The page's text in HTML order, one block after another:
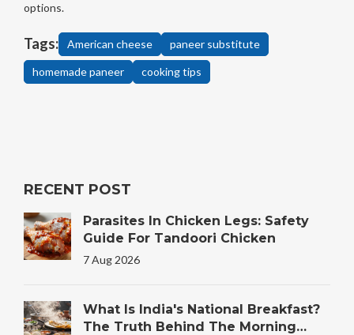
options.
Tags: American cheese paneer substitute
homemade paneer cooking tips
RECENT POST
Parasites In Chicken Legs: Safety
Guide For Tandoori Chicken
7 Aug 2026
What Is India's National Breakfast?
The Truth Behind The Morning